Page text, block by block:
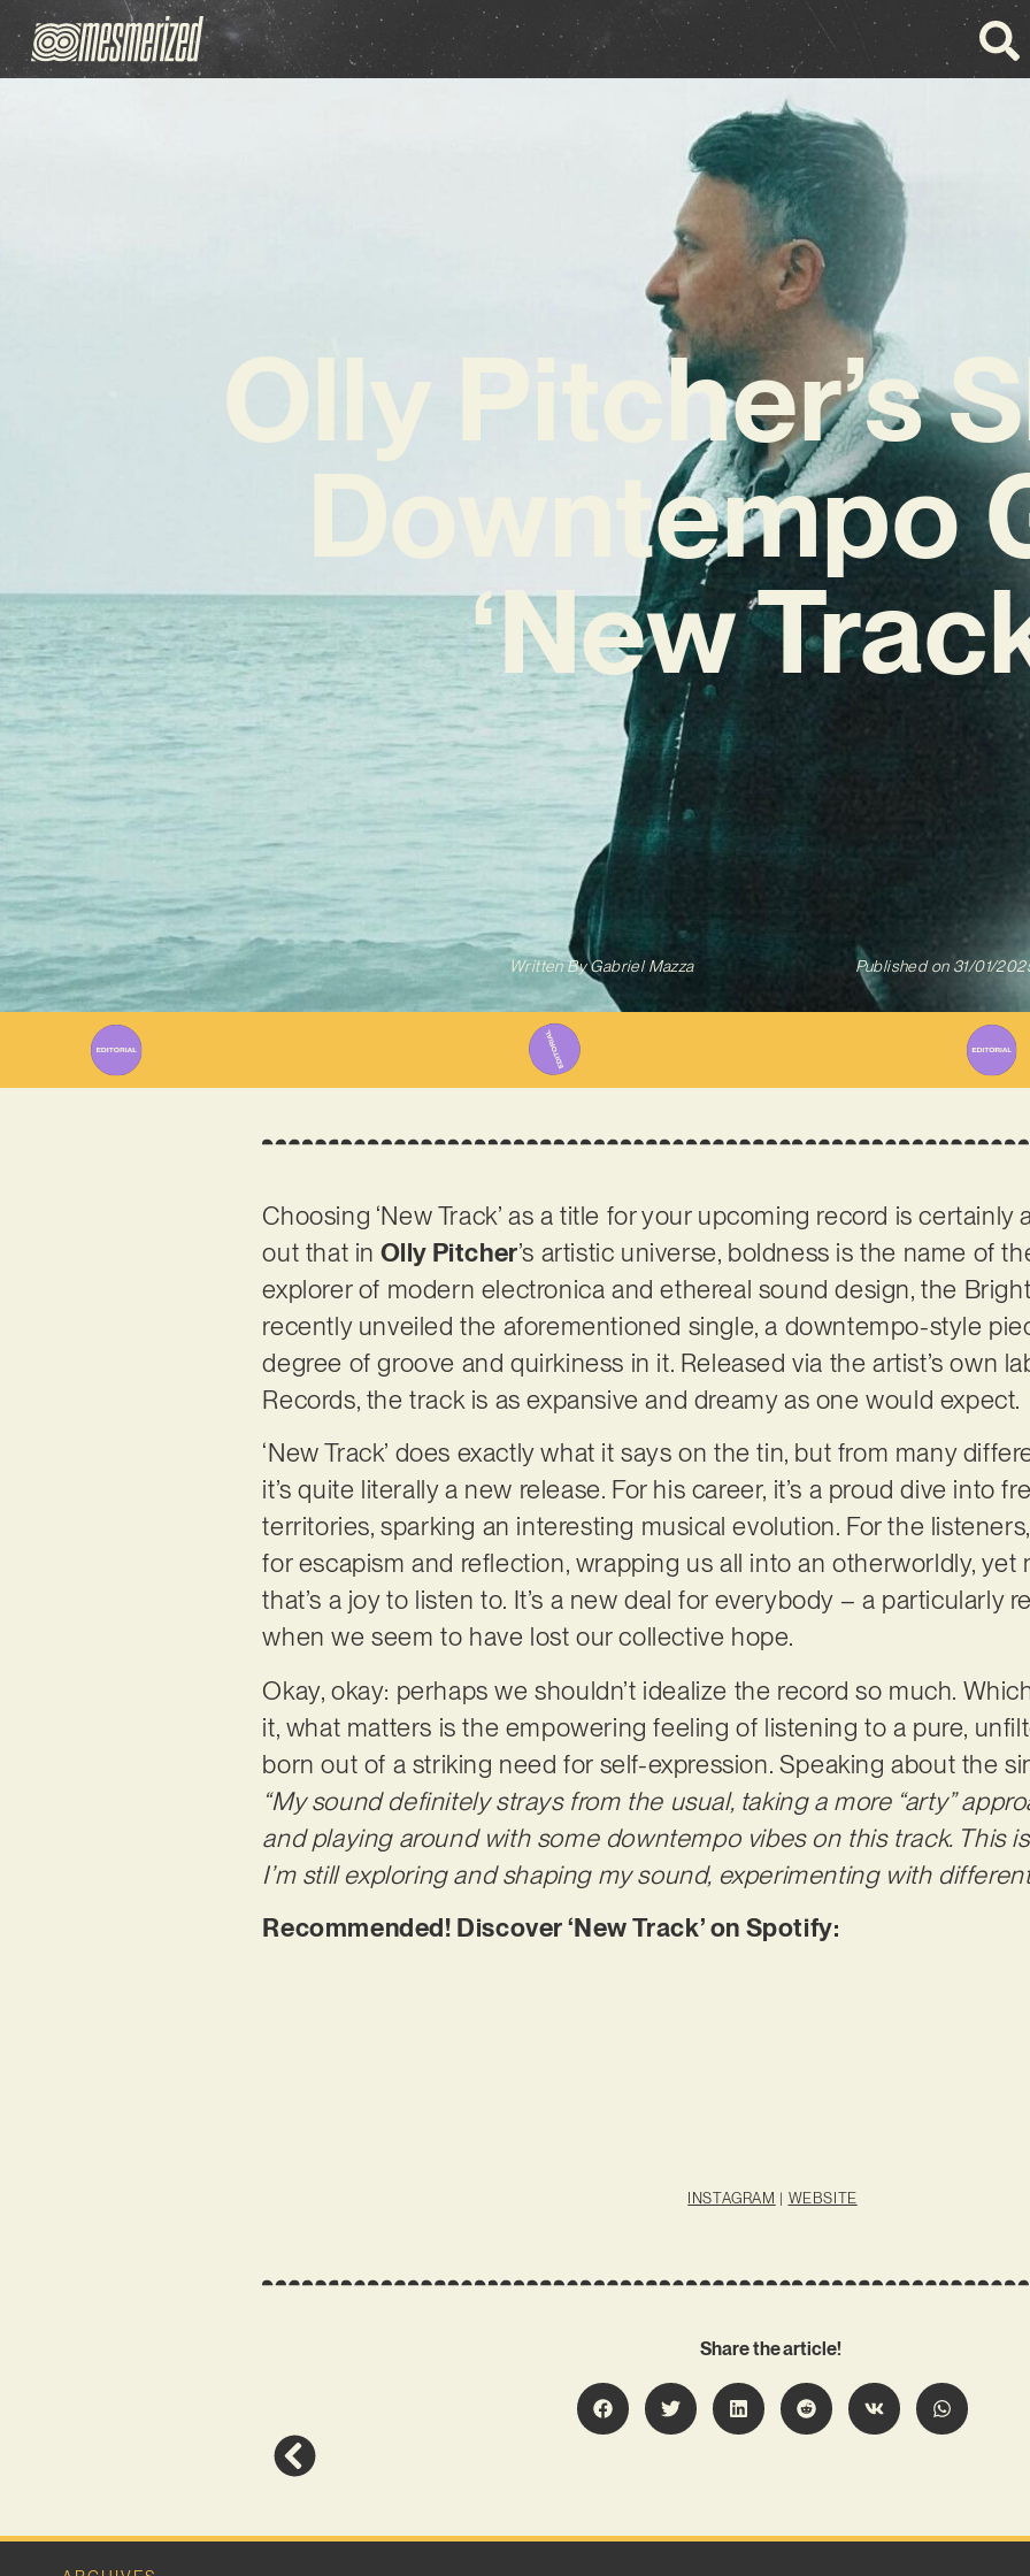
Olly Pitcher’s
Downtempo
‘New
Written ByGabriel Mazza Published on 31/01/
Choosing ‘New Track’ as a title for your upcoming record is certainly
out that in Olly Pitcher’s artistic universe, boldness is the name of
explorer of modern electronica and ethereal sound design, the
recently unveiled the aforementioned single, a downtempo-style
degree of groove and quirkiness in it. Released via the artist’s own
Records, the track is as expansive and dreamy as one would expect.
‘New Track’ does exactly what it says on the tin, but from many
it’s quite literally a new release. For his career, it’s a proud dive into
territories, sparking an interesting musical evolution. For the
for escapism and reflection, wrapping us all into an otherworldly,
that’s a joy to listen to. It’s a new deal for everybody – a particularly
when we seem to have lost our collective hope.
Okay, okay: perhaps we shouldn’t idealize the record so much.
it, what matters is the empowering feeling of listening to a pure,
born out of a striking need for self-expression. Speaking about the
“My sound definitely strays from the usual, taking a more “arty”
and playing around with some downtempo vibes on this track. This
I’m still exploring and shaping my sound, experimenting with
Recommended! Discover ‘New Track’ on Spotify:
INSTAGRAM | WEBSITE
Share the article!